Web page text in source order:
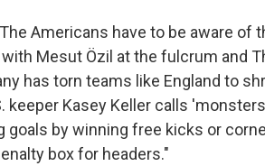
Americans have to be aware of
Mesut Özil at the fulcrum and
has torn teams like England to
keeper Kasey Keller calls
goals by winning free kicks or
box for headers."